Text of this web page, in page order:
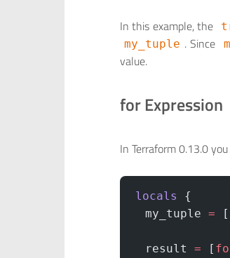
In this example, the
my_tuple . Since
value.
for Expression
In Terraform 0.13.0
locals
{
  my_tuple
=
  result
= [